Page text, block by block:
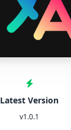
Latest Version
v1.0.1